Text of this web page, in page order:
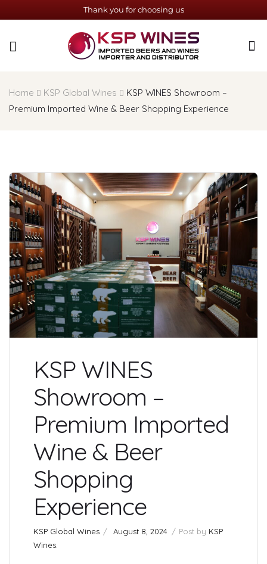
Thank you for choosing us
Home KSP Global Wines
KSP WINES Showroom –
Premium Imported Wine & Beer Shopping Experience
KSP WINES
Showroom –
Premium Imported
Wine & Beer
Shopping
Experience
KSP Global Wines August 8, 2024 Post by KSP
Wines.